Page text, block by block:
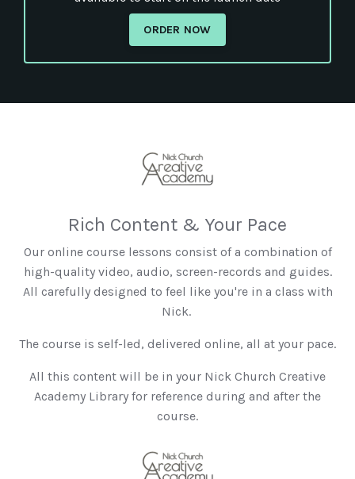
ORDER NOW
Rich Content & Your Pace
Our online course lessons consist of a combination of
high-quality video, audio, screen-records and guides.
All carefully designed to feel like you're in a class with
Nick.
The course is self-led, delivered online, all at your pace.
All this content will be in your Nick Church Creative
Academy Library for reference during and after the
course.